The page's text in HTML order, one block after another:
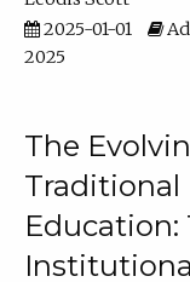
2025-01-01
2025
The
Traditional
Education: